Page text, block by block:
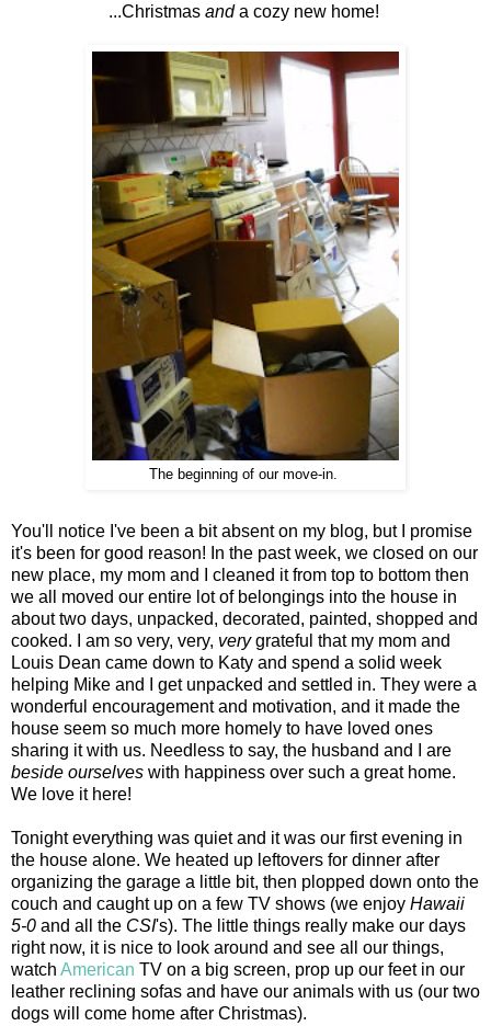
...Christmas anda cozy new home!
The beginning of our move-in.
You'll notice I've been a bit absent on my blog, but I promise
it's been for good reason! In the past week, we closed on our
new place, my mom and I cleaned it from top to bottom then
we all moved our entire lot of belongings into the house in
about two days, unpacked, decorated, painted, shopped and
cooked. I am so very, very, verygrateful that my mom and
Louis Dean came down to Katy and spend a solid week
helping Mike and I get unpacked and settled in. They were a
wonderful encouragement and motivation, and it made the
house seem so much more homely to have loved ones
sharing it with us. Needless to say, the husband and I are
beside ourselves with happiness over such a great home.
We love it here!
Tonight everything was quiet and it was our first evening in
the house alone. We heated up leftovers for dinner after
organizing the garage a little bit, then plopped down onto the
couch and caught up on a few TV shows (we enjoy Hawaii
5-0 and all the CSI's). The little things really make our days
right now, it is nice to look around and see all our things,
watch American TV on a big screen, prop up our feet in our
leather reclining sofas and have our animals with us (our two
dogs will come home after Christmas).